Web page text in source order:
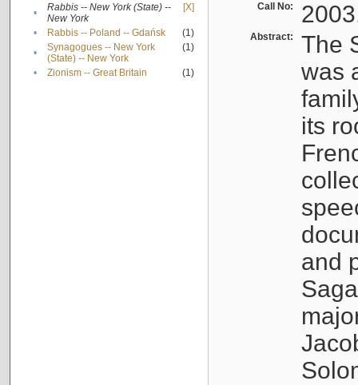
•
Rabbis -- New York (State) --
New York
[X]
• Rabbis -- Poland -- Gdańsk
(1)
•
Synagogues -- New York
(State) -- New York
(1)
• Zionism -- Great Britain (1)
Call No:
Abstract:
The
was
its
and